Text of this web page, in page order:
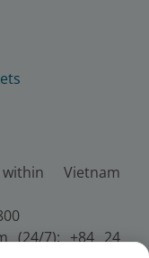
Vietnam
(24/7): +84 24